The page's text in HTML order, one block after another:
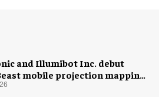
and Illumibot Inc. debut
mobile projection mapping